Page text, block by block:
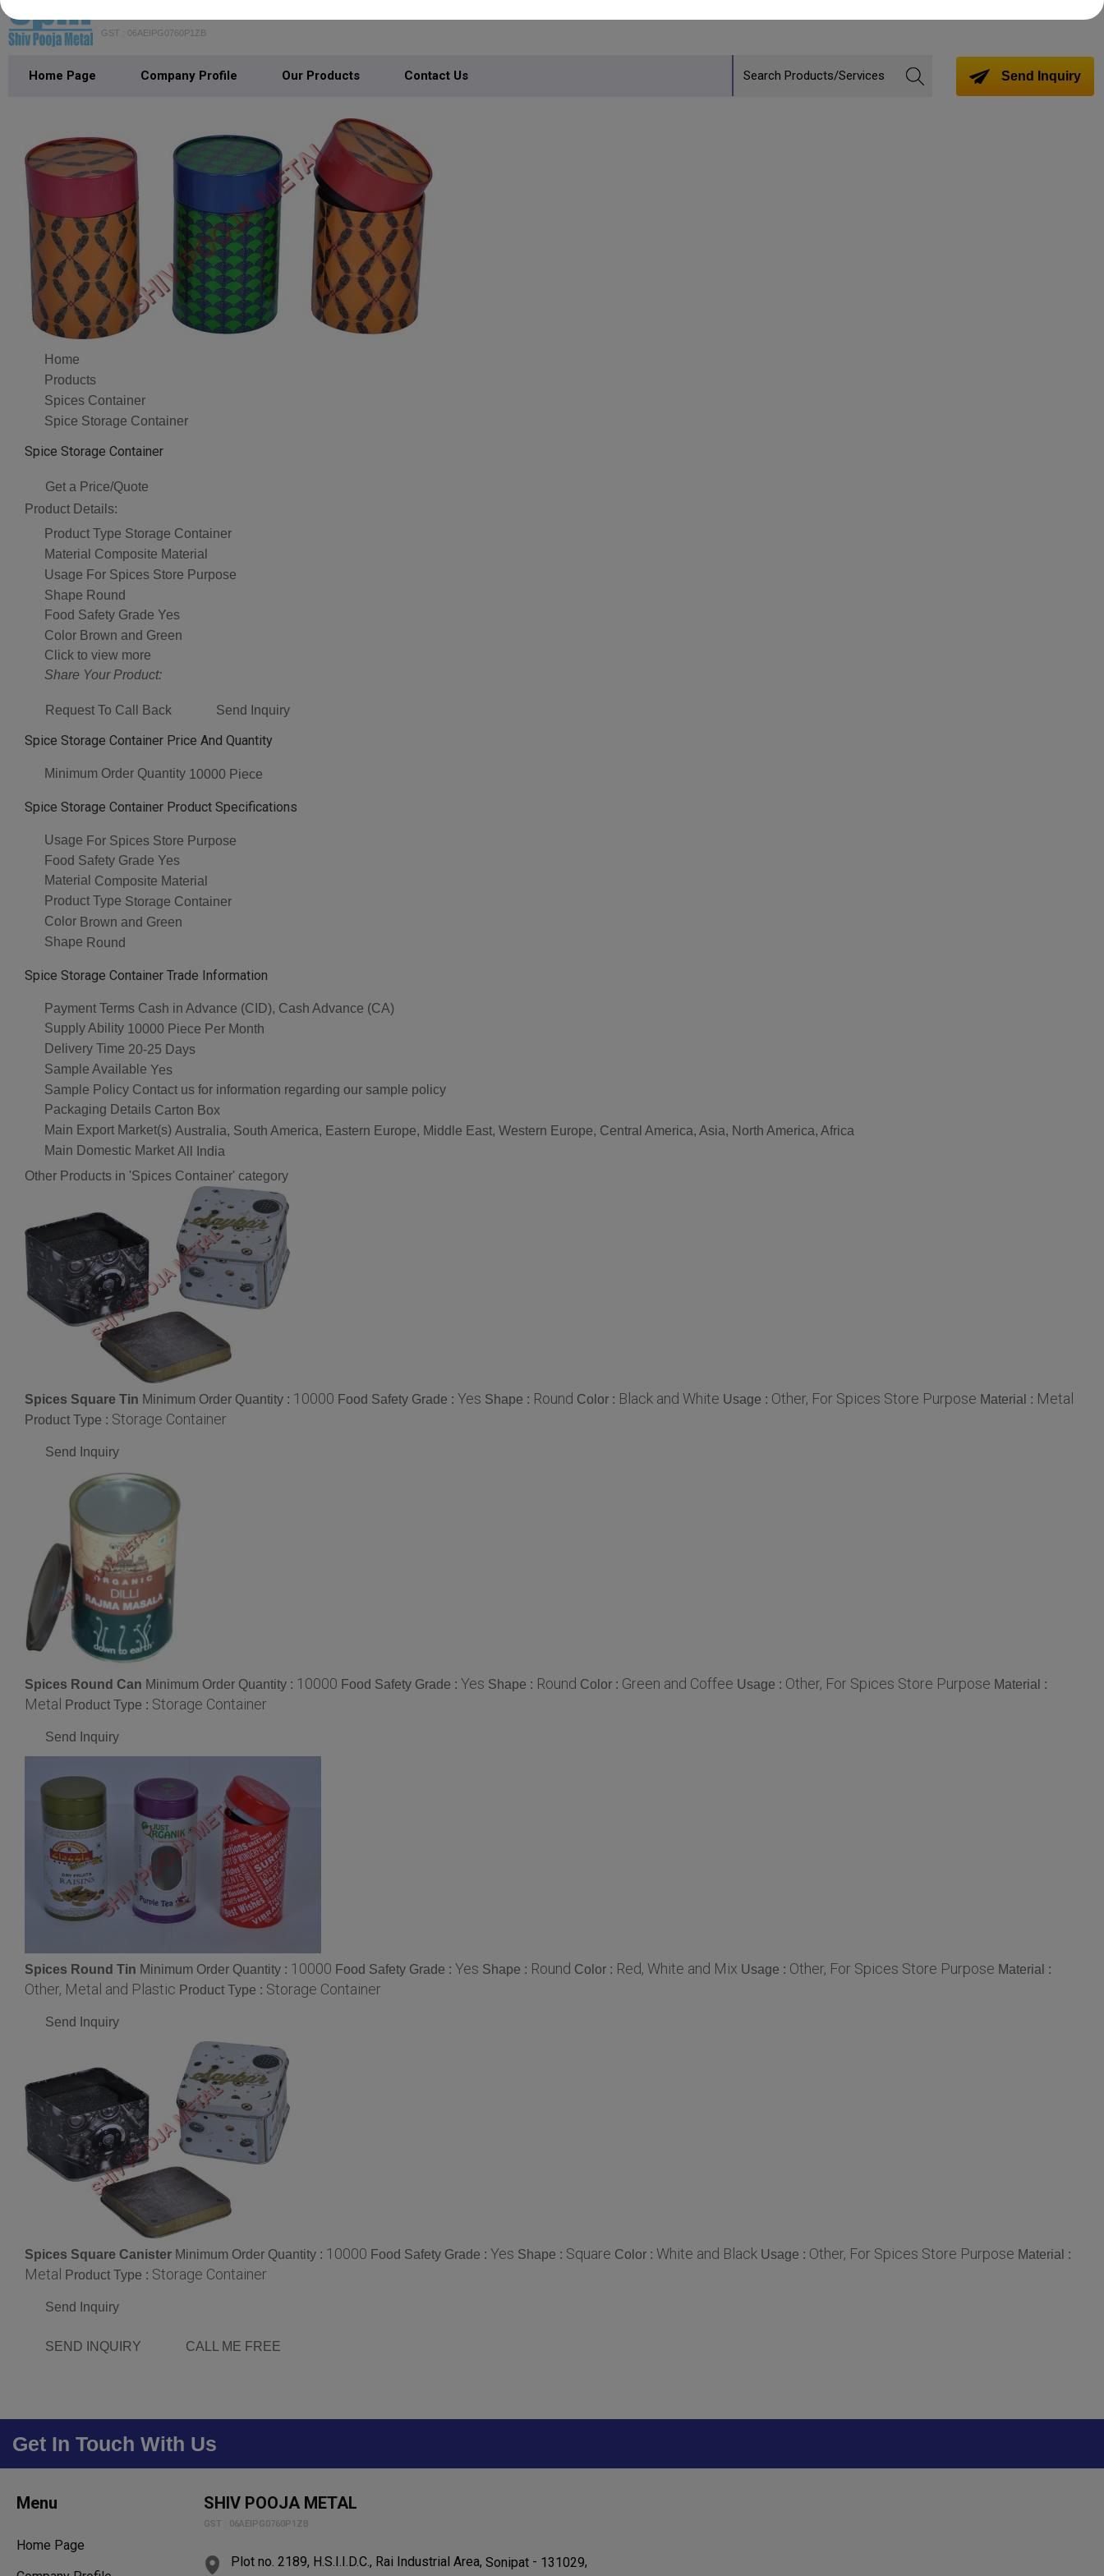
GST : 06AEIPG0760P1ZB
Home Page Company Profile Our Products Contact Us Send Inquiry
Home
Products
Spices Container
Spice Storage Container
Spice Storage Container
Get a Price/Quote
Product Details:
Product Type Storage Container
Material Composite Material
Usage For Spices Store Purpose
Shape Round
Food Safety Grade Yes
Color Brown and Green
Click to view more
Share Your Product:
Request To Call Back Send Inquiry
Spice Storage Container Price And Quantity
Minimum Order Quantity 10000 Piece
Spice Storage Container Product Specifications
Usage For Spices Store Purpose
Food Safety Grade Yes
Material Composite Material
Product Type Storage Container
Color Brown and Green
Shape Round
Spice Storage Container Trade Information
Payment Terms Cash in Advance (CID), Cash Advance (CA)
Supply Ability 10000 Piece Per Month
Delivery Time 20-25 Days
Sample Available Yes
Sample Policy Contact us for information regarding our sample policy
Packaging Details Carton Box
Main Export Market(s) Australia, South America, Eastern Europe, Middle East, Western Europe, Central America, Asia, North America, Africa
Main Domestic Market All India
Other Products in 'Spices Container' category
Spices Square Tin Minimum Order Quantity : 10000 Food Safety Grade : Yes Shape : Round Color : Black and White Usage : Other, For Spices Store Purpose Material : Metal
Product Type : Storage Container
Send Inquiry
Spices Round Can Minimum Order Quantity : 10000 Food Safety Grade : Yes Shape : Round Color : Green and Coffee Usage : Other, For Spices Store Purpose Material :
Metal Product Type : Storage Container
Send Inquiry
Spices Round Tin Minimum Order Quantity : 10000 Food Safety Grade : Yes Shape : Round Color : Red, White and Mix Usage : Other, For Spices Store Purpose Material :
Other, Metal and Plastic Product Type : Storage Container
Send Inquiry
Spices Square Canister Minimum Order Quantity : 10000 Food Safety Grade : Yes Shape : Square Color : White and Black Usage : Other, For Spices Store Purpose Material :
Metal Product Type : Storage Container
Send Inquiry
SEND INQUIRY CALL ME FREE
Get In Touch With Us
Menu
Home Page
SHIV POOJA METAL
GST : 06AEIPG0760P1ZB
Plot no. 2189, H.S.I.I.D.C., Rai Industrial Area,Sonipat - 131029,